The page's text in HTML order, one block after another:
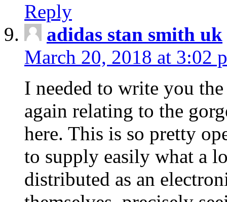
Reply
adidas stan smith uk
March 20, 2018 at 3:02
I needed to write you
again relating to the
here. This is so pretty
to supply easily what a
distributed as an